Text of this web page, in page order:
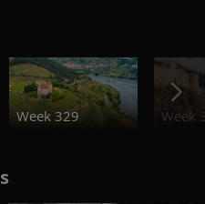
Week 329 Week